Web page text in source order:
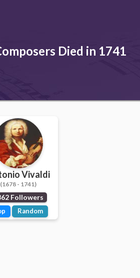
Died in 1741
Vivaldi
(1678 - 1741)
Followers
Random